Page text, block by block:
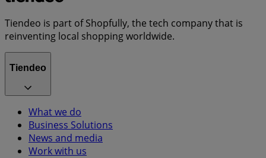
Tiendeo is part of Shopfully, the tech company that is
reinventing local shopping worldwide.
Tiendeo
What we do
Business Solutions
News and media
Work with us